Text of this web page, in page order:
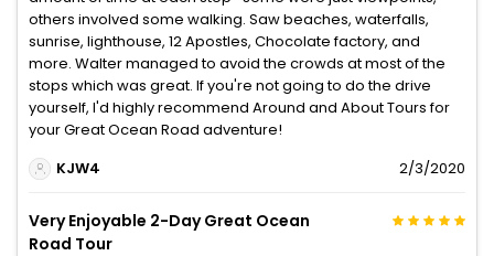
others involved some walking. Saw beaches, waterfalls,
sunrise, lighthouse, 12 Apostles, Chocolate factory, and
more. Walter managed to avoid the crowds at most of the
stops which was great. If you're not going to do the drive
yourself, I'd highly recommend Around and About Tours for
your Great Ocean Road adventure!
KJW4
2/3/2020
Very Enjoyable 2-Day Great Ocean
Road Tour